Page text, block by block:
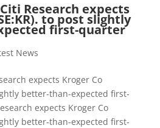
Research expects
to post slightly
first-quarter
News
expects Kroger Co
better-than-expected first-
expects Kroger Co
better-than-expected first-